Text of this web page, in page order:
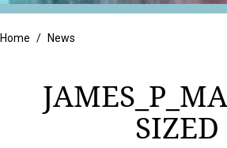
Retail
Home / News
SIZED